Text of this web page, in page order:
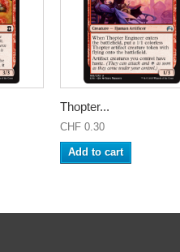
Thopter...
CHF 0.30
Add to cart